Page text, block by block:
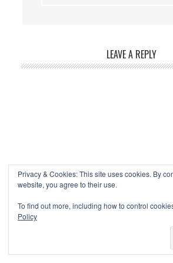
LEAVE A REPLY
Privacy & Cookies: This site uses cookies. By
website, you agree to their use.
To find out more, including how to control
Policy